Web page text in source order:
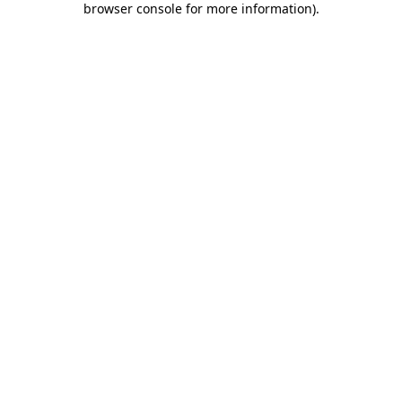
browser console for more information).